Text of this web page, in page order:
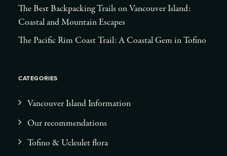
The Best Backpacking Trails on Vancouver Island:
Coastal and Mountain Escapes
The Pacific Rim Coast Trail: A Coastal Gem in Tofino
CATEGORIES
Vancouver Island Information
Our recommendations
Tofino & Ucleulet flora